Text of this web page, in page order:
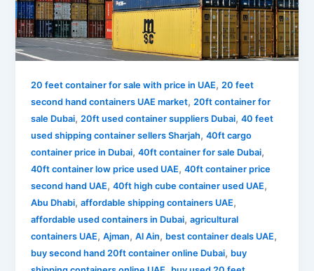
20 feet container for sale with price in UAE,20 feet
second hand containers UAE market,20ft container for
sale Dubai,20ft used container suppliers Dubai,40 feet
used shipping container sellers Sharjah,40ft cargo
container price in Dubai,40ft container for sale Dubai,
40ft container low price used UAE,40ft container price
second hand UAE,40ft high cube container used UAE,
Abu Dhabi,affordable shipping containers UAE,
affordable used containers in Dubai,agricultural
containers UAE,Ajman,Al Ain, best container deals UAE,
buy second hand 20ft container online Dubai, buy